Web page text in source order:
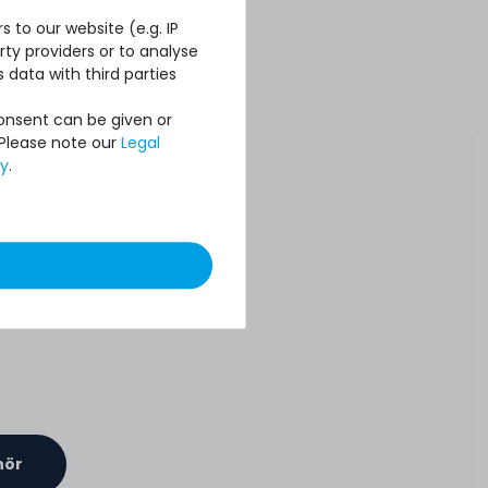
to our website (e.g. IP
providers or to analyse
data with third parties
can be given or
note our Legal
.